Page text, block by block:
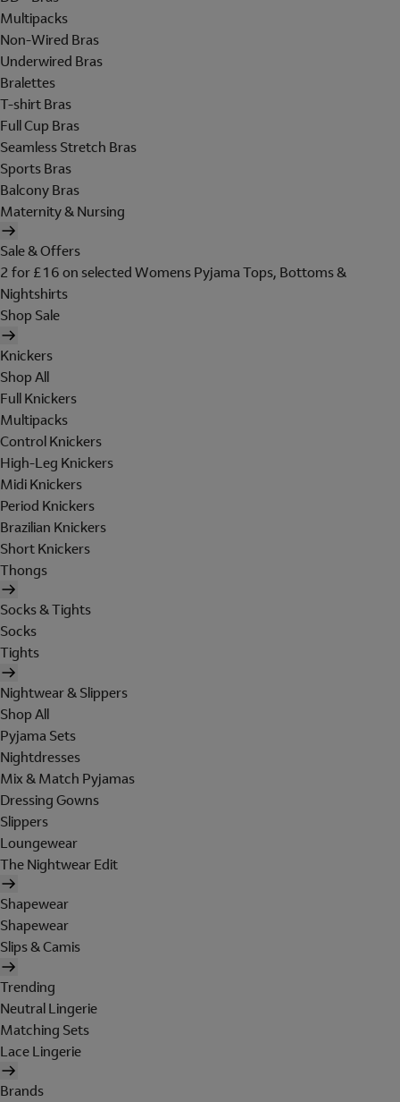
Multipacks
Non-Wired Bras
Underwired Bras
Bralettes
T-shirt Bras
Full Cup Bras
Seamless Stretch Bras
Sports Bras
Balcony Bras
Maternity & Nursing
Sale & Offers
2 for £16 on selected Womens Pyjama Tops, Bottoms &
Nightshirts
Shop Sale
Knickers
Shop All
Full Knickers
Multipacks
Control Knickers
High-Leg Knickers
Midi Knickers
Period Knickers
Brazilian Knickers
Short Knickers
Thongs
Socks & Tights
Socks
Tights
Nightwear & Slippers
Shop All
Pyjama Sets
Nightdresses
Mix & Match Pyjamas
Dressing Gowns
Slippers
Loungewear
The Nightwear Edit
Shapewear
Shapewear
Slips & Camis
Trending
Neutral Lingerie
Matching Sets
Lace Lingerie
Brands